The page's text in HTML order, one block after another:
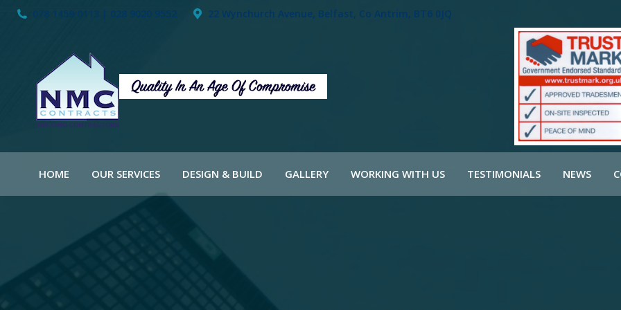
078 1459 0113 | 028 9020 9552 22 Wynchurch Avenue, Belfast, Co Antrim, BT6 0JQ
HOME OUR SERVICES DESIGN & BUILD GALLERY WORKING WITH US TESTIMONIALS NEWS